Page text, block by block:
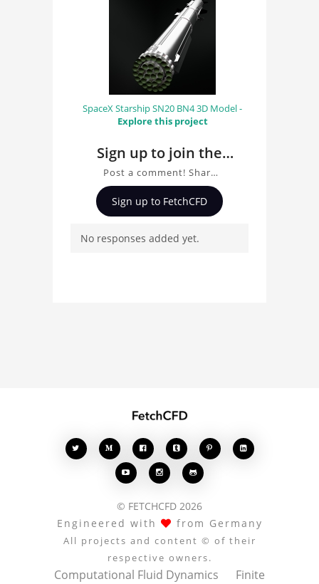
SpaceX Starship SN20 BN4 3D Model -
Explore this project
Sign up to join the
conversation about
Bell H-13 Helicopter
3D Model
Post a comment! Share
insights on Bell H-13
Helicopter 3D Model, ask
with other users.
Sign up to FetchCFD
No responses added yet.
    
  
© FETCHCFD 2026
Engineered with
from Germany
All projects and content © of their
respective owners.
Computational Fluid Dynamics Finite